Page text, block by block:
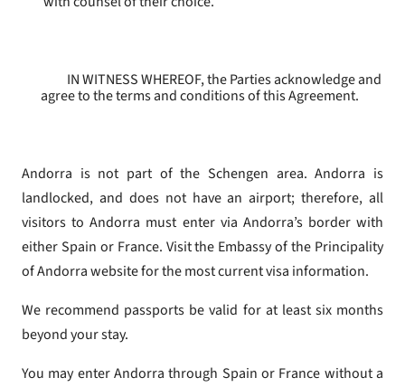
IN WITNESS WHEREOF, the Parties acknowledge and
agree to the terms and conditions of this Agreement.
Andorra is not part of the Schengen area. Andorra is
landlocked, and does not have an airport; therefore, all
visitors to Andorra must enter via Andorra’s border with
either Spain or France. Visit the Embassy of the Principality
of Andorra website for the most current visa information.
We recommend passports be valid for at least six months
beyond your stay.
You may enter Andorra through Spain or France without a